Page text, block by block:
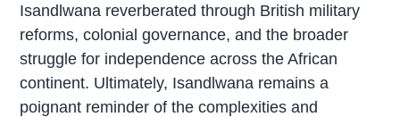
Isandlwana reverberated through British military
reforms, colonial governance, and the broader
struggle for independence across the African
continent. Ultimately, Isandlwana remains a
poignant reminder of the complexities and